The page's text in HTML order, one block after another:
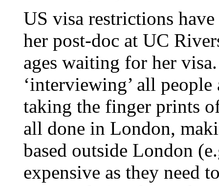
US visa restrictions
her post-doc at UC
ages waiting for her
‘interviewing’ all
taking the finger prints
all done in London,
based outside London
expensive as they need